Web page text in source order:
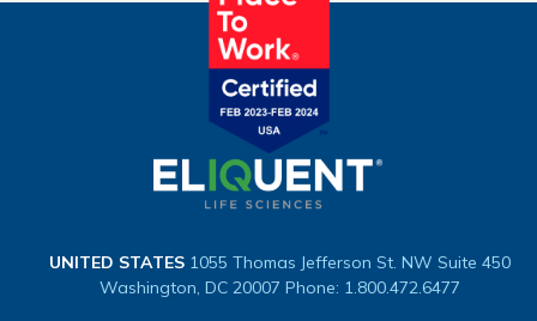
UNITED STATES 1055 Thomas Jefferson St. NW Suite 450
Washington, DC 20007 Phone: 1.800.472.6477